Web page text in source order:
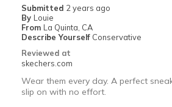
View On Shoes
Shoes are for
Submitted 2 years ago
By Louie
From La Quinta, CA
Describe Yourself Conservative
Reviewed at
skechers.com
Wear them every day. A perfect
slip on with no effort.